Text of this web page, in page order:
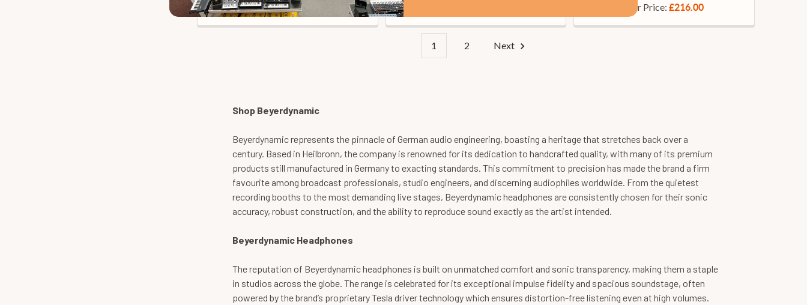
Our Price:£223.00
Our Price: £216.00
1 2 Next
Shop Beyerdynamic
Beyerdynamic represents the pinnacle of German audio engineering, boasting a heritage that stretches back over a
century. Based in Heilbronn, the company is renowned for its dedication to handcrafted quality, with many of its premium
products still manufactured in Germany to exacting standards. This commitment to precision has made the brand a firm
favourite among broadcast professionals, studio engineers, and discerning audiophiles worldwide. From the quietest
recording booths to the most demanding live stages, Beyerdynamic headphones are consistently chosen for their sonic
accuracy, robust construction, and the ability to reproduce sound exactly as the artist intended.
Beyerdynamic Headphones
The reputation of Beyerdynamic headphones is built on unmatched comfort and sonic transparency, making them a staple
in studios across the globe. The range is celebrated for its exceptional impulse fidelity and spacious soundstage, often
powered by the brand’s proprietary Tesla driver technology which ensures distortion-free listening even at high volumes.